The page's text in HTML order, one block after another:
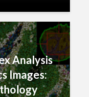
Analysis
Images: